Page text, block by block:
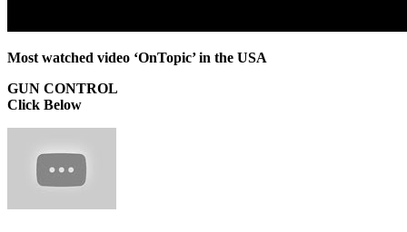
Most watched video ‘OnTopic’ in the USA
GUN CONTROL
Click Below